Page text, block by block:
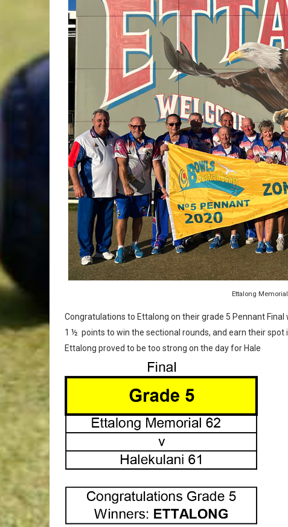
Ettalong
Congratulations to Ettalong on their grade 5 Pennant
1 ½ points to win the sectional rounds, and earn their spot
Ettalong proved to be too strong on the day for Hale